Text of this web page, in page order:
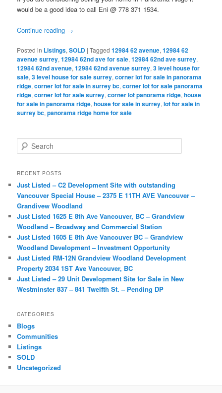
would be a good idea to call Eni @ 778 371 1534.
Continue reading →
Posted in Listings,SOLD |Tagged 12984 62 avenue,12984 62
avenue surrey,12984 62nd ave for sale,12984 62nd ave surrey,
12984 62nd avenue,12984 62nd avenue surrey,3 level house for
sale,3 level house for sale surrey,corner lot for sale in panorama
ridge,corner lot for sale in surrey bc,corner lot for sale panorama
ridge,corner lot for sale surrey,corner lot panorama ridge,house
for sale in panorama ridge,house for sale in surrey,lot for sale in
surrey bc,panorama ridge home for sale
e
r
h
RECENT POSTS
Just Listed – C2 Development Site with outstanding
Vancouver Special House – 2375 E 11TH AVE Vancouver –
Grandivew Woodland
Just Listed 1625 E 8th Ave Vancouver, BC – Grandview
Woodland – Broadway and Commercial Station
Just Listed 1605 E 8th Ave Vancouver BC – Grandview
Woodland Development – Investment Opportunity
Just Listed RM-12N Grandview Woodland Development
Property 2034 1ST Ave Vancouver, BC
Just Listed – 29 Unit Development Site for Sale in New
Westminster 837 – 841 Twelfth St. – Pending DP
CATEGORIES
Blogs
Communities
Listings
SOLD
Uncategorized